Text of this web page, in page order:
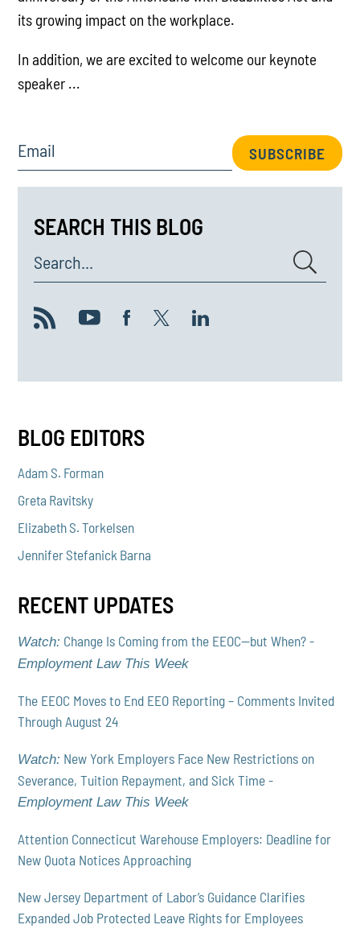
its growing impact on the workplace.
In addition, we are excited to welcome our keynote
speaker ...
Email SUBSCRIBE
SEARCH THIS BLOG
Search...
BLOG EDITORS
Adam S. Forman
Greta Ravitsky
Elizabeth S. Torkelsen
Jennifer Stefanick Barna
RECENT UPDATES
Watch: Change Is Coming from the EEOC—but When? -
Employment Law This Week
The EEOC Moves to End EEO Reporting – Comments Invited
Through August 24
Watch: New York Employers Face New Restrictions on
Severance, Tuition Repayment, and Sick Time -
Employment Law This Week
Attention Connecticut Warehouse Employers: Deadline for
New Quota Notices Approaching
New Jersey Department of Labor’s Guidance Clarifies
Expanded Job Protected Leave Rights for Employees